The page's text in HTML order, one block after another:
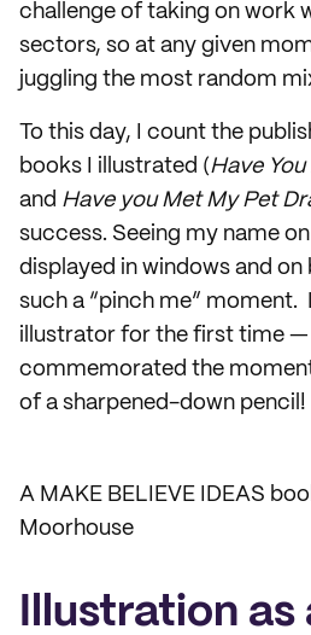
challenge of taking on work
sectors, so at any given
juggling the most random
To this day, I count the
books I illustrated (Have
and Have you Met My Pet
success. Seeing my name
displayed in windows and
such a “pinch me” moment.
illustrator for the first time —
commemorated the
of a sharpened-down pencil!
A MAKE BELIEVE IDEAS
Moorhouse
Illustration